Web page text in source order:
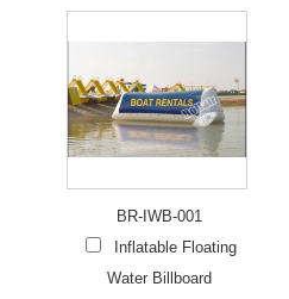
BR-IWB-001
Inflatable Floating
Water Billboard